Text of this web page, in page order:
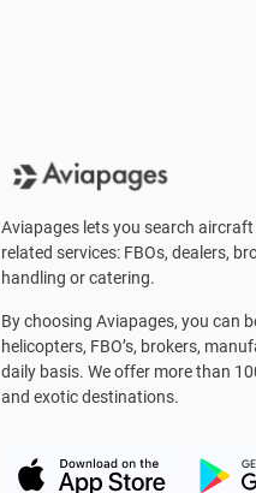
Aviapages lets you search
related services: FBOs, dealers,
handling or catering.
By choosing Aviapages, you can
helicopters, FBO’s, brokers,
daily basis. We offer more than
and exotic destinations.